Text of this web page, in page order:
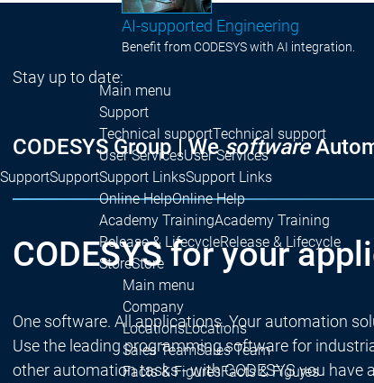
AI-supported Engineering
Benefit from CODESYS with AI integration.
SupportSupport
Main menu
Support
Technical supportTechnical support
User ServicesUser Services
Support LinksSupport Links
Online HelpOnline Help
Academy TrainingAcademy Training
Release & LifecycleRelease & Lifecycle
StoreStore
Main menu
Company
LocationsLocations
Sales TeamSales Team
Facts & FiguresFacts & Figures
Stay up to date:
CODESYS Group | Wesoftware
CODESYS for your
One software. All applications. Your automation
Use the leading programming software for
other automation tasks - with CODESYS you